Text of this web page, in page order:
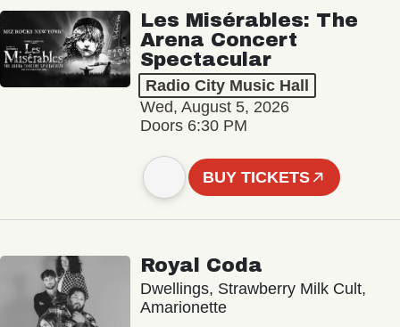
Les Misérables: The
Arena Concert
Spectacular
Radio City Music Hall
Wed, August 5, 2026
Doors 6:30 PM
BUY TICKETS
Royal Coda
Dwellings, Strawberry Milk Cult,
Amarionette